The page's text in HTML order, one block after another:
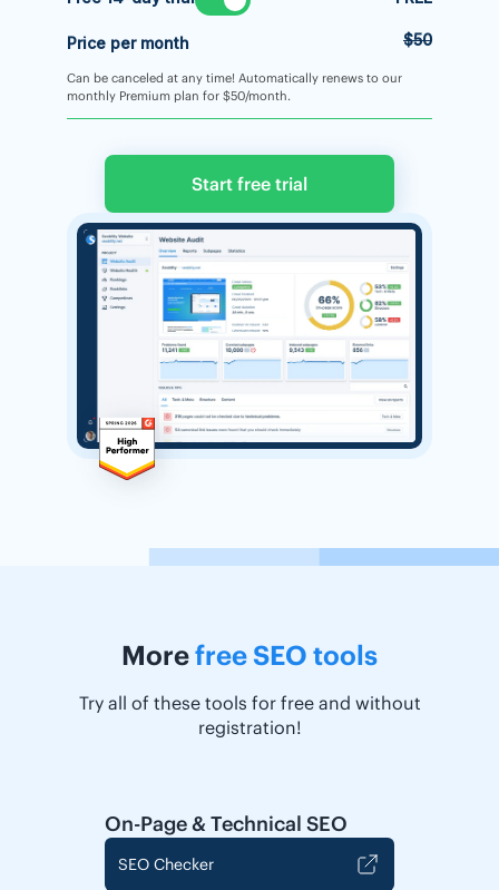
Price per month $50
Can be canceled at any time! Automatically renews to our
monthly Premium plan for $50/month.
Start free trial
Morefree SEO tools
Try all of these tools for free and without
registration!
On-Page & Technical SEO
SEO Checker